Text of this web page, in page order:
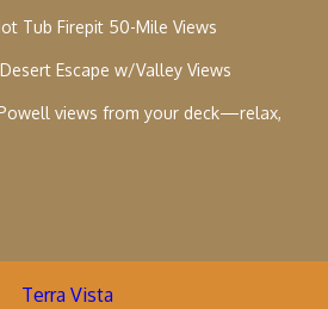
Tub Firepit 50-Mile Views
Escape w/Valley Views
views from your deck—relax,
Terra Vista